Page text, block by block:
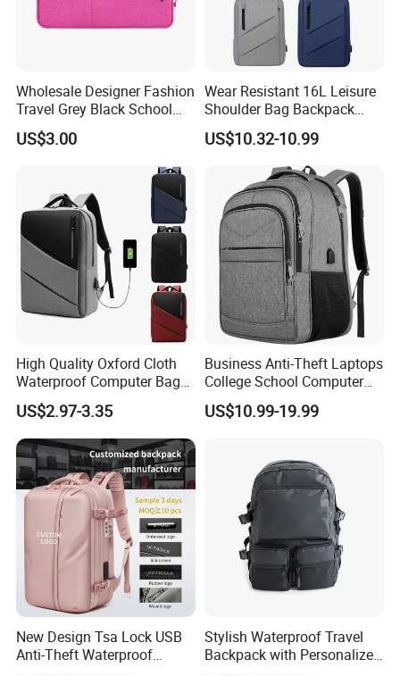
Wholesale Designer Fashion
Travel Grey Black School
Business Laptop Computer
Case
US$3.00
Wear Resistant 16L Leisure
Shoulder Bag Backpack
with CE
US$10.32-10.99
High Quality Oxford Cloth
Waterproof Computer Bags
Anti-Theft Business
Premium Laptop Backpacks
with USB Charger Port
US$2.97-3.35
Business Anti-Theft Laptops
College School Computer
Bag Backpack
US$10.99-19.99
New Design Tsa Lock USB
Anti-Theft Waterproof
Vacuum Compression
Stylish Waterproof Travel
Backpack with Personalized
Logo Options